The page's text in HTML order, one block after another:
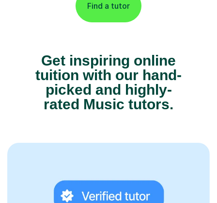
Find a tutor
Get inspiring online
tuition with our hand-
picked and highly-
rated Music tutors.